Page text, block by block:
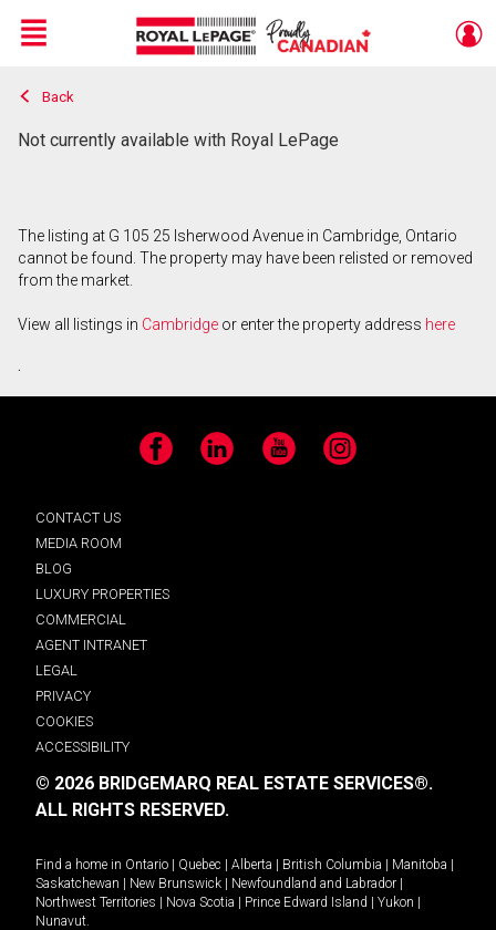
Live
En Direct
Menu
Back
Not currently available with Royal LePage
The listing at G 105 25 Isherwood Avenue in Cambridge, Ontario
cannot be found. The property may have been relisted or removed
from the market.
View all listings in Cambridge or enter the property address here
.
Facebook LinkedIn YouTube Instagram
CONTACT US
MEDIA ROOM
BLOG
LUXURY PROPERTIES
COMMERCIAL
AGENT INTRANET
LEGAL
PRIVACY
COOKIES
ACCESSIBILITY
© 2026 BRIDGEMARQ REAL ESTATE SERVICES®.
ALL RIGHTS RESERVED.
Find a home in Ontario Quebec Alberta British Columbia Manitoba
Saskatchewan
New Brunswick Newfoundland and Labrador
Northwest Territories
Nova Scotia Prince Edward Island Yukon
Nunavut.